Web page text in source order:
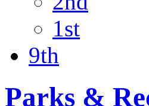
1st
9th
Parks &